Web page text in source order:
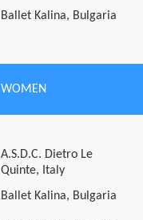
Ballet Kalina, Bulgaria
WOMEN
A.S.D.C. Dietro Le
Quinte, Italy
Ballet Kalina, Bulgaria